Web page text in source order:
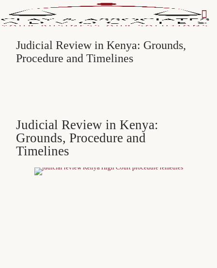
Judicial Review in Kenya: Grounds,
Procedure and Timelines
Judicial Review in Kenya:
Grounds, Procedure and
Timelines